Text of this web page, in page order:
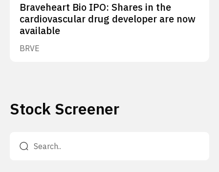
Braveheart Bio IPO: Shares in the
cardiovascular drug developer are now
available
BRVE
Stock Screener